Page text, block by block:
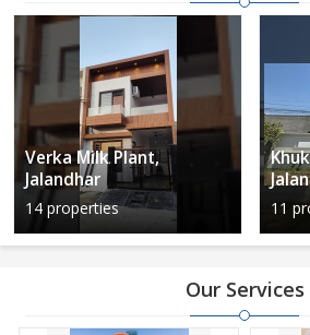
Verka Milk Plant,
Jalandhar
14 properties 11
Our Services